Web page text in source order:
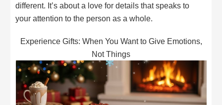
different. It’s about a love for details that speaks to
your attention to the person as a whole.
Experience Gifts: When You Want to Give Emotions,
Not Things